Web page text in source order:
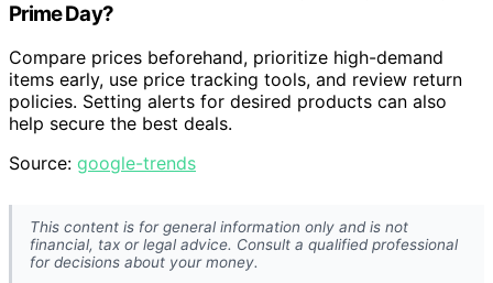
Prime Day?
Compare prices beforehand, prioritize high-demand
items early, use price tracking tools, and review return
policies. Setting alerts for desired products can also
help secure the best deals.
Source: google-trends
This content is for general information only and is not
financial, tax or legal advice. Consult a qualified professional
for decisions about your money.